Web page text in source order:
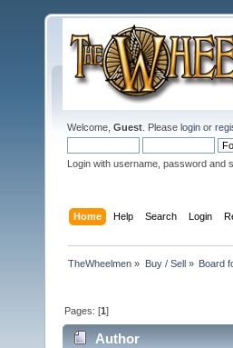
Welcome, Guest . Please login or
Login with username, password and
Home Help Search Login
TheWheelmen » Buy / Sell» Board
Pages: [1]
Author